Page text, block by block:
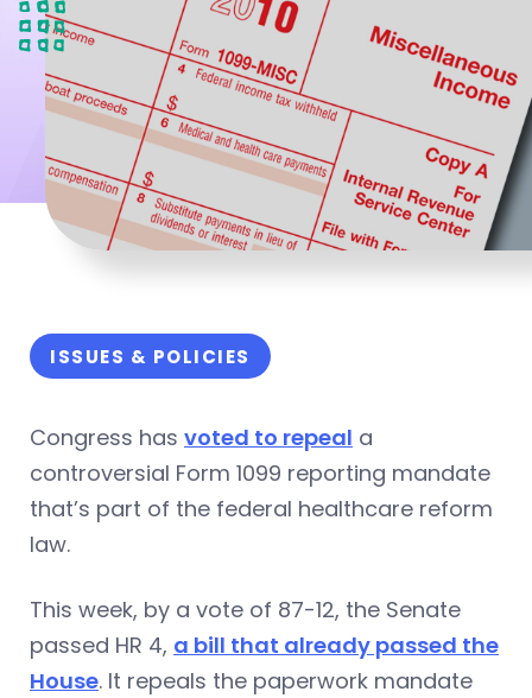
ISSUES & POLICIES
Congress has voted to repeal a
controversial Form 1099 reporting mandate
that’s part of the federal healthcare reform
law.
This week, by a vote of 87-12, the Senate
passed HR 4, a bill that already passed the
House. It repeals the paperwork mandate